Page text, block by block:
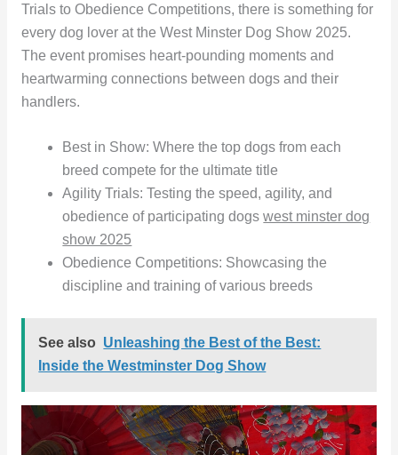
Trials to Obedience Competitions, there is something for
every dog lover at the West Minster Dog Show 2025.
The event promises heart-pounding moments and
heartwarming connections between dogs and their
handlers.
Best in Show: Where the top dogs from each
breed compete for the ultimate title
Agility Trials: Testing the speed, agility, and
obedience of participating dogswest minster dog
show 2025
Obedience Competitions: Showcasing the
discipline and training of various breeds
See also Unleashing the Best of the Best:
Inside the Westminster Dog Show